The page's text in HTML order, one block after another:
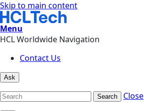
Skip to main content
Menu
HCL Worldwide Navigation
Contact Us
Ask
Search Close